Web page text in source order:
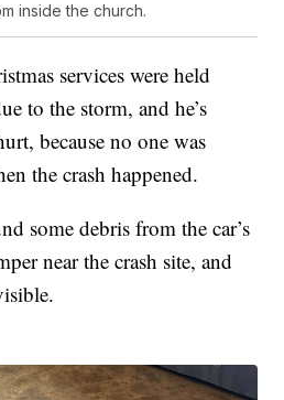
inside the church.
services were held
to the storm, and he’s
because no one was
the crash happened.
some debris from the car’s
near the crash site, and